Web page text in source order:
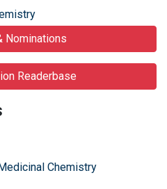
Nominations
Readerbase
Chemistry